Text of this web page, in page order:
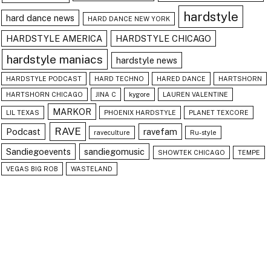
hard dance news HARD DANCE NEW YORK hardstyle
HARDSTYLE AMERICA HARDSTYLE CHICAGO
hardstyle maniacs hardstyle news
HARDSTYLE PODCAST HARD TECHNO HARED DANCE HARTSHORN
HARTSHORN CHICAGO JINA C kygore LAUREN VALENTINE
LIL TEXAS MARKOR PHOENIX HARDSTYLE PLANET TEXCORE
Podcast RAVE raveculture ravefam Ru-style
Sandiegoevents sandiegomusic SHOWTEK CHICAGO TEMPE
VEGAS BIG ROB WASTELAND